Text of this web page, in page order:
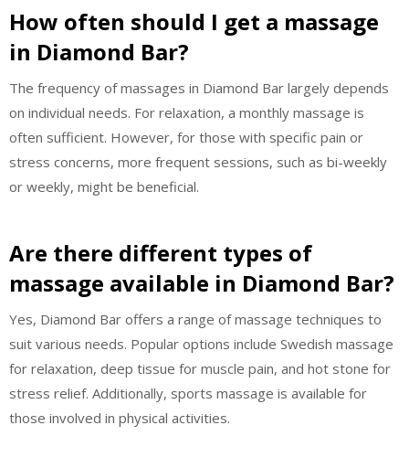
How often should I get a massage
in Diamond Bar?
The frequency of massages in Diamond Bar largely depends
on individual needs. For relaxation, a monthly massage is
often sufficient. However, for those with specific pain or
stress concerns, more frequent sessions, such as bi-weekly
or weekly, might be beneficial.
Are there different types of
massage available in Diamond Bar?
Yes, Diamond Bar offers a range of massage techniques to
suit various needs. Popular options include Swedish massage
for relaxation, deep tissue for muscle pain, and hot stone for
stress relief. Additionally, sports massage is available for
those involved in physical activities.